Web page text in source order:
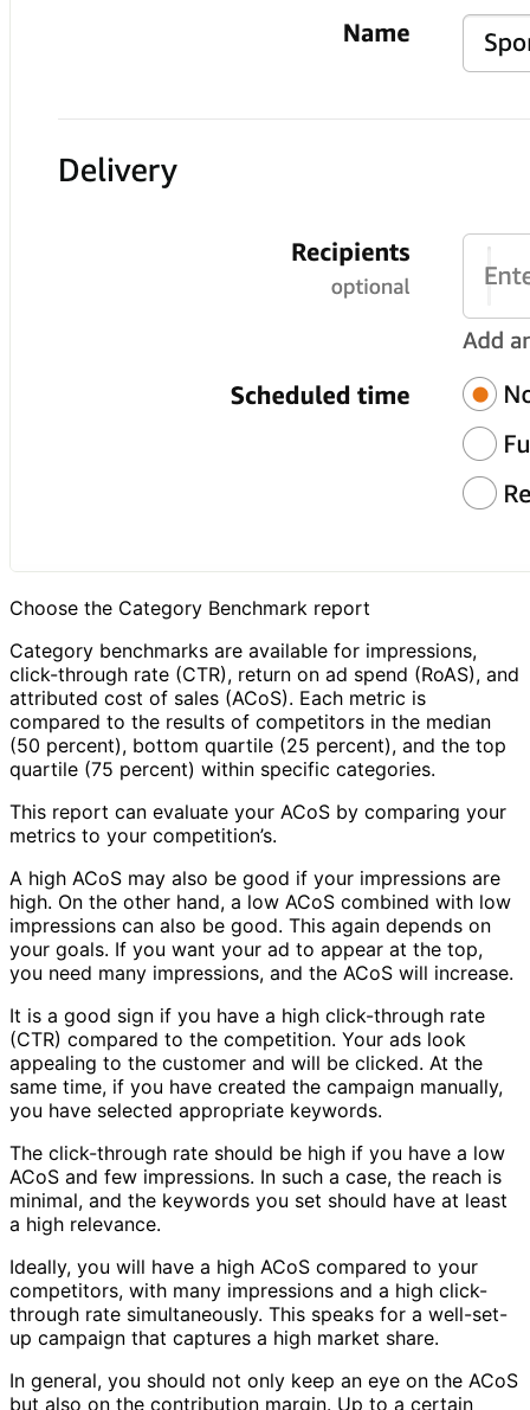
Choose the Category Benchmark report
Category benchmarks are available for impressions,
click-through rate (CTR), return on ad spend (RoAS), and
attributed cost of sales (ACoS). Each metric is
compared to the results of competitors in the median
(50 percent), bottom quartile (25 percent), and the top
quartile (75 percent) within specific categories.
This report can evaluate your ACoS by comparing your
metrics to your competition’s.
A high ACoS may also be good if your impressions are
high. On the other hand, a low ACoS combined with low
impressions can also be good. This again depends on
your goals. If you want your ad to appear at the top,
you need many impressions, and the ACoS will increase.
It is a good sign if you have a high click-through rate
(CTR) compared to the competition. Your ads look
appealing to the customer and will be clicked. At the
same time, if you have created the campaign manually,
you have selected appropriate keywords.
The click-through rate should be high if you have a low
ACoS and few impressions. In such a case, the reach is
minimal, and the keywords you set should have at least
a high relevance.
Ideally, you will have a high ACoS compared to your
competitors, with many impressions and a high click-
through rate simultaneously. This speaks for a well-set-
up campaign that captures a high market share.
In general, you should not only keep an eye on the ACoS
but also on the contribution margin. Up to a certain